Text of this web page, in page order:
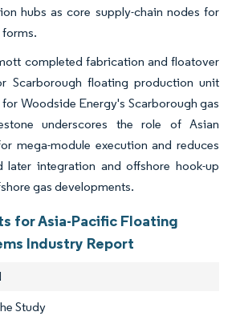
hubs as core supply-chain nodes for
forms.
completed fabrication and floatover
Scarborough floating production unit
Woodside Energy's Scarborough gas
underscores the role of Asian
mega-module execution and reduces
later integration and offshore hook-up
gas developments.
for Asia-Pacific Floating
Industry Report
Study